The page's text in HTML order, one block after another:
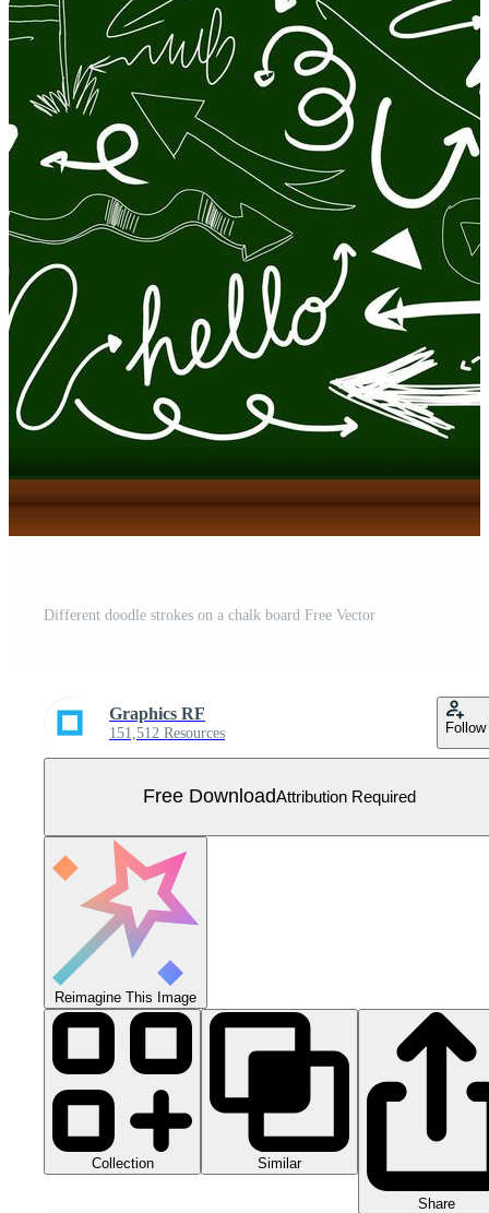
Different doodle strokes on a chalk board Free Vector
Graphics RF
151,512 Resources Follow
Free DownloadAttribution Required
Reimagine This Image
Collection Similar
Share